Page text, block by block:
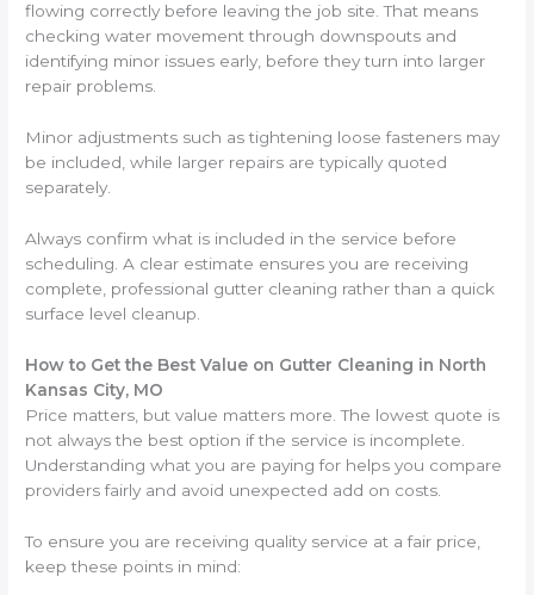
flowing correctly before leaving the job site. That means
checking water movement through downspouts and
identifying minor issues early, before they turn into larger
repair problems.
Minor adjustments such as tightening loose fasteners may
be included, while larger repairs are typically quoted
separately.
Always confirm what is included in the service before
scheduling. A clear estimate ensures you are receiving
complete, professional gutter cleaning rather than a quick
surface level cleanup.
How to Get the Best Value on Gutter Cleaning in North
Kansas City, MO
Price matters, but value matters more. The lowest quote is
not always the best option if the service is incomplete.
Understanding what you are paying for helps you compare
providers fairly and avoid unexpected add on costs.
To ensure you are receiving quality service at a fair price,
keep these points in mind: